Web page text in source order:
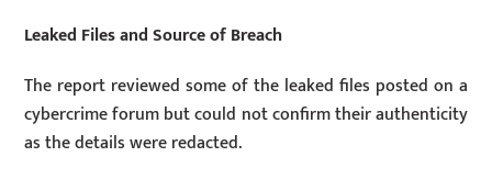
Leaked Files and Source of Breach
The report reviewed some of the leaked files posted on a
cybercrime forum but could not confirm their authenticity
as the details were redacted.